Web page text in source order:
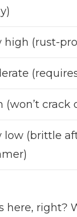
high (rust-
(won’t crack
low (brittle
here,